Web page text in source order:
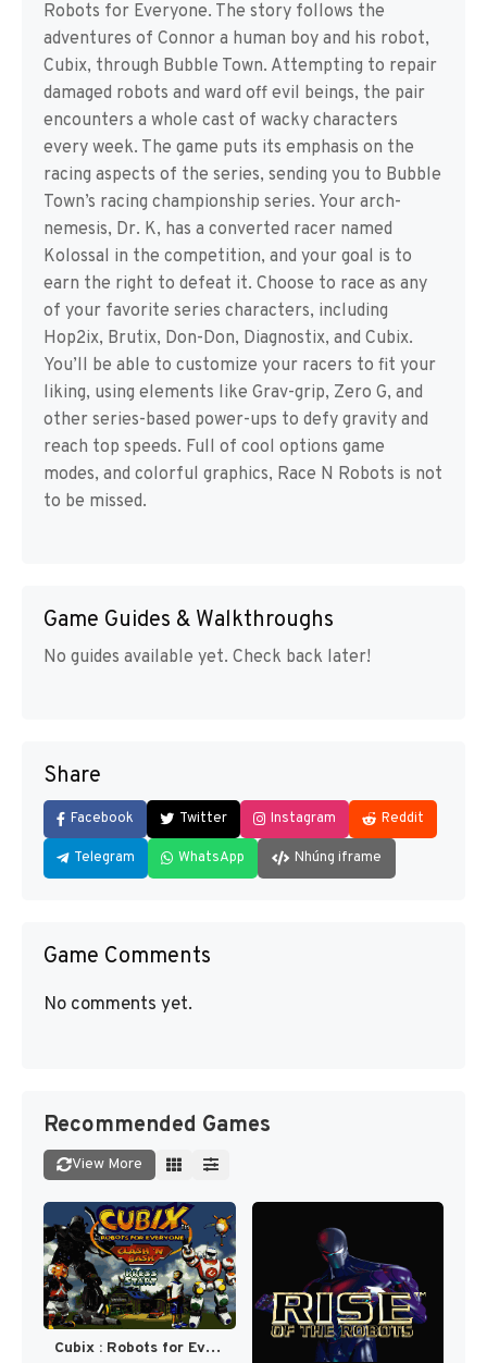
Robots for Everyone. The story follows the
adventures of Connor a human boy and his robot,
Cubix, through Bubble Town. Attempting to repair
damaged robots and ward off evil beings, the pair
encounters a whole cast of wacky characters
every week. The game puts its emphasis on the
racing aspects of the series, sending you to Bubble
Town’s racing championship series. Your arch-
nemesis, Dr. K, has a converted racer named
Kolossal in the competition, and your goal is to
earn the right to defeat it. Choose to race as any
of your favorite series characters, including
Hop2ix, Brutix, Don-Don, Diagnostix, and Cubix.
You’ll be able to customize your racers to fit your
liking, using elements like Grav-grip, Zero G, and
other series-based power-ups to defy gravity and
reach top speeds. Full of cool options game
modes, and colorful graphics, Race N Robots is not
to be missed.
Game Guides & Walkthroughs
No guides available yet. Check back later!
Share
Facebook Twitter Instagram Reddit
Telegram WhatsApp Nhúng iframe
Game Comments
No comments yet.
Recommended Games
View More
Cubix : Robots for Everyone, Clash 'N Bash [US]